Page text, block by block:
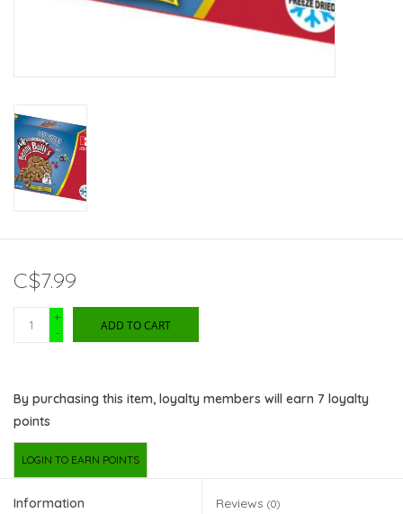
C$7.99
+
-
ADD TO CART
By purchasing this item, loyalty members will earn 7 loyalty
points
LOGIN TO EARN POINTS
Information Reviews (0)